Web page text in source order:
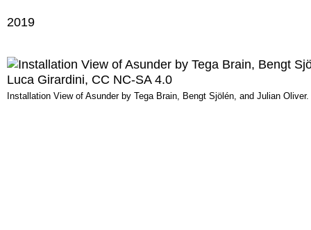
2019
Installation View of Asunder by Tega Brain, Bengt Sjölén, and Julian